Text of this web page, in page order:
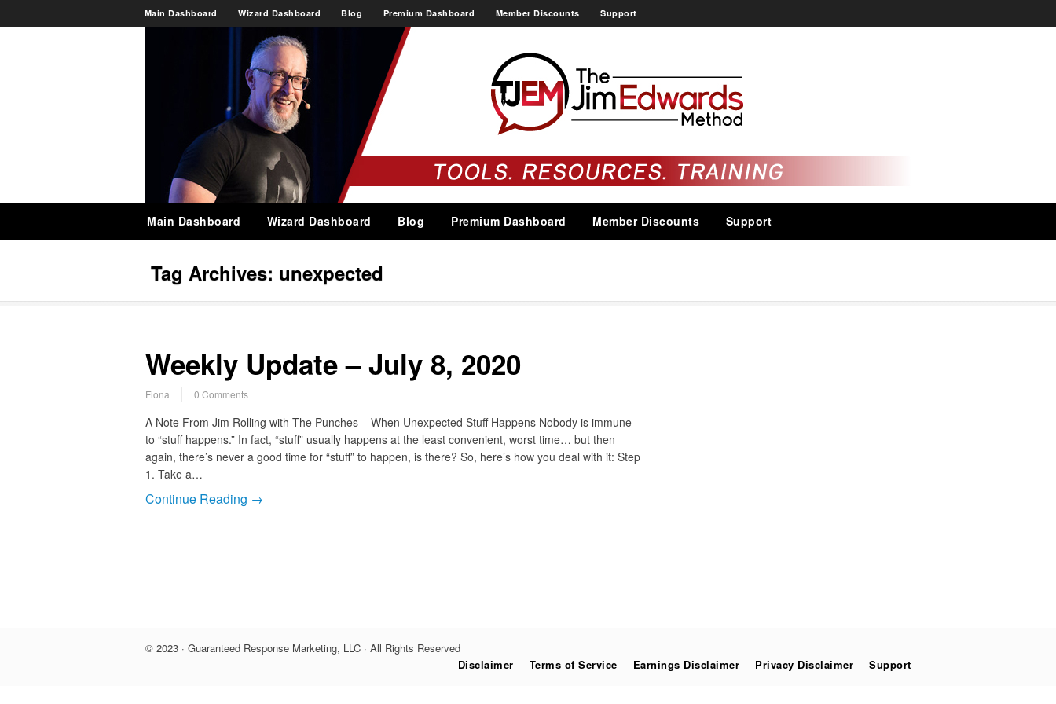
Main Dashboard Wizard Dashboard Blog Premium Dashboard Member Discounts Support
Main Dashboard Wizard Dashboard Blog Premium Dashboard Member Discounts Support
Tag Archives: unexpected
Weekly Update – July 8, 2020
Fiona 0 Comments
A Note From Jim Rolling with The Punches – When Unexpected Stuff Happens Nobody is immune
to “stuff happens.” In fact, “stuff” usually happens at the least convenient, worst time… but then
again, there’s never a good time for “stuff” to happen, is there? So, here’s how you deal with it: Step
1. Take a…
Continue Reading →
© 2023 · Guaranteed Response Marketing, LLC · All Rights Reserved
Disclaimer
Terms of Service Earnings Disclaimer Privacy Disclaimer Support